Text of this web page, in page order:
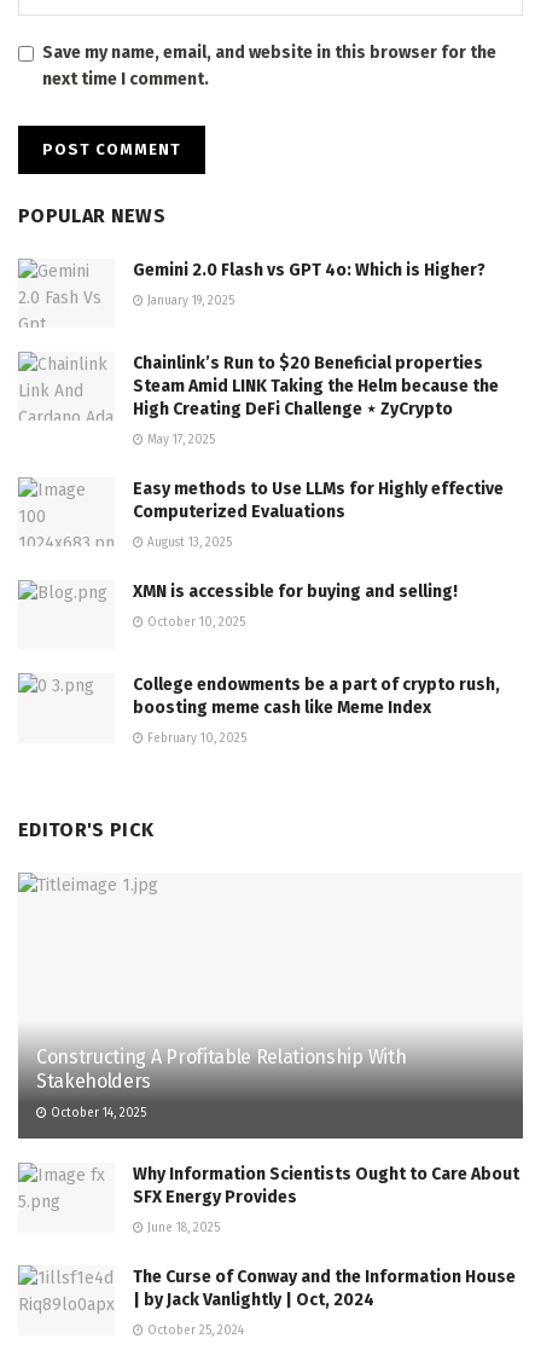
Save my name, email, and website in this browser for the
next time I comment.
POPULAR NEWS
Gemini 2.0 Flash vs GPT 4o: Which is Higher?
January 19, 2025
Chainlink’s Run to $20 Beneficial properties
Steam Amid LINK Taking the Helm because the
High Creating DeFi Challenge ⋆ ZyCrypto
May 17, 2025
Easy methods to Use LLMs for Highly effective
Computerized Evaluations
August 13, 2025
XMN is accessible for buying and selling!
October 10, 2025
College endowments be a part of crypto rush,
boosting meme cash like Meme Index
February 10, 2025
EDITOR'S PICK
Constructing A Profitable Relationship With
Stakeholders
October 14, 2025
Why Information Scientists Ought to Care About
SFX Energy Provides
June 18, 2025
The Curse of Conway and the Information House
| by Jack Vanlightly | Oct, 2024
October 25, 2024